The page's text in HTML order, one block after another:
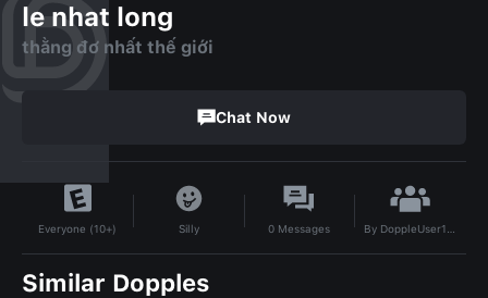
le nhat long
thằng đơ nhất thế giới
Chat Now
Everyone (10+) Silly 0 Messages By DoppleUser1741952406188
Similar Dopples